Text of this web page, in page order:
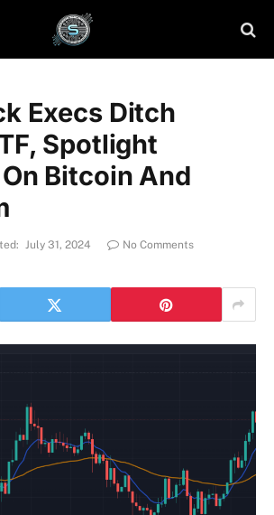
Execs Ditch
Spotlight
Bitcoin And
July 31, 2024
No Comments